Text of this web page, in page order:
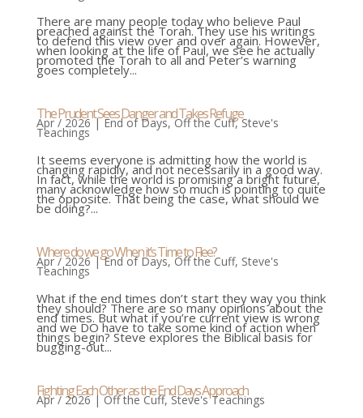
There are many people today who believe Paul
preached against the Torah. They use his writings
to defend this view over and over again. However,
when looking at the life of Paul, we see he actually
promoted the Torah to all and Peter’s warning
goes completely...
The Prudent Sees Danger and Takes Refuge
Apr / 2026|End of Days,Off the Cuff,Steve's
Teachings
It seems everyone is admitting how the world is
changing rapidly, and not necessarily in a good way.
In fact, while the world is promising a bright future,
many acknowledge how so much is pointing to quite
the opposite. That being the case, what should we
be doing?...
Where do we go When it’s Time to Flee?
Apr / 2026|End of Days,Off the Cuff, Steve's
Teachings
What if the end times don’t start they way you think
they should? There are so many opinions about the
end times. But what if you’re current view is wrong
and we DO have to take some kind of action when
things begin? Steve explores the Biblical basis for
bugging-out...
Fighting Each Other as the End Days Approach
Apr / 2026|Off the Cuff,Steve's Teachings